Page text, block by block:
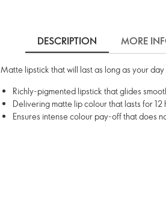
DESCRIPTION MORE
Matte lipstick that will last as long as your
Richly-pigmented lipstick that glides
Delivering matte lip colour that lasts for 12
Ensures intense colour pay-off that does